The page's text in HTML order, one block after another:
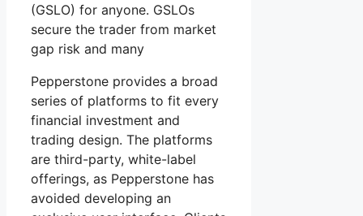
(GSLO) for anyone. GSLOs
secure the trader from market
gap risk and many
Pepperstone provides a broad
series of platforms to fit every
financial investment and
trading design. The platforms
are third-party, white-label
offerings, as Pepperstone has
avoided developing an